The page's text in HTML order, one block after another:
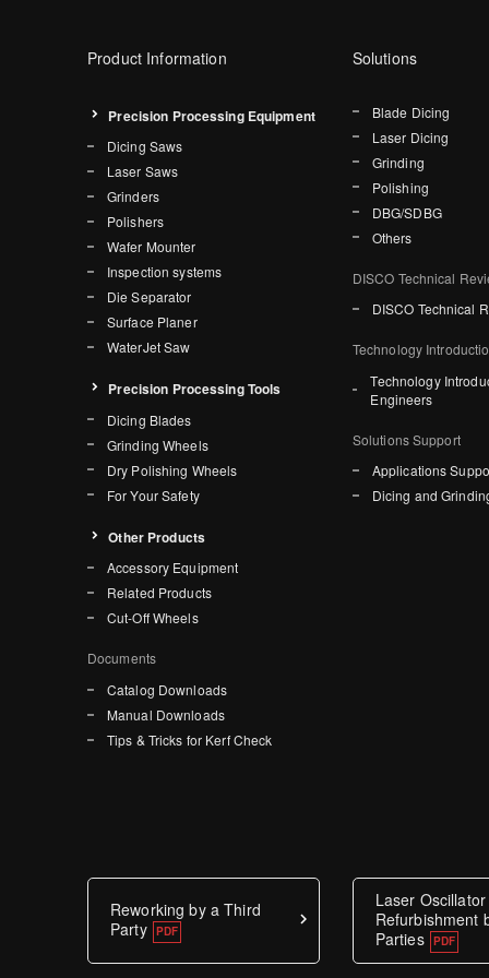
Product Information
Precision Processing Equipment
Dicing Saws
Laser Saws
Grinders
Polishers
Wafer Mounter
Inspection systems
Die Separator
Surface Planer
WaterJet Saw
Precision Processing Tools
Dicing Blades
Grinding Wheels
Dry Polishing Wheels
For Your Safety
Other Products
Accessory Equipment
Related Products
Cut-Off Wheels
Documents
Catalog Downloads
Manual Downloads
Tips & Tricks for Kerf Check
Solutions
Blade Dicing
Laser Dicing
Grinding
Polishing
DBG/SDBG
Others
DISCO Technical
DISCO Technical
Technology
Technology
Engineers
Solutions Support
Applications
Dicing and
Reworking by a Third
Party
Laser Oscillator
Refurbishment
Parties